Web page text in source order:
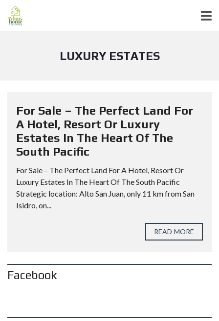
LUXURY ESTATES
For Sale – The Perfect Land For
A Hotel, Resort Or Luxury
Estates In The Heart Of The
South Pacific
For Sale – The Perfect Land For A Hotel, Resort Or
Luxury Estates In The Heart Of The South Pacific
Strategic location: Alto San Juan, only 11 km from San
Isidro, on...
READ MORE
Facebook